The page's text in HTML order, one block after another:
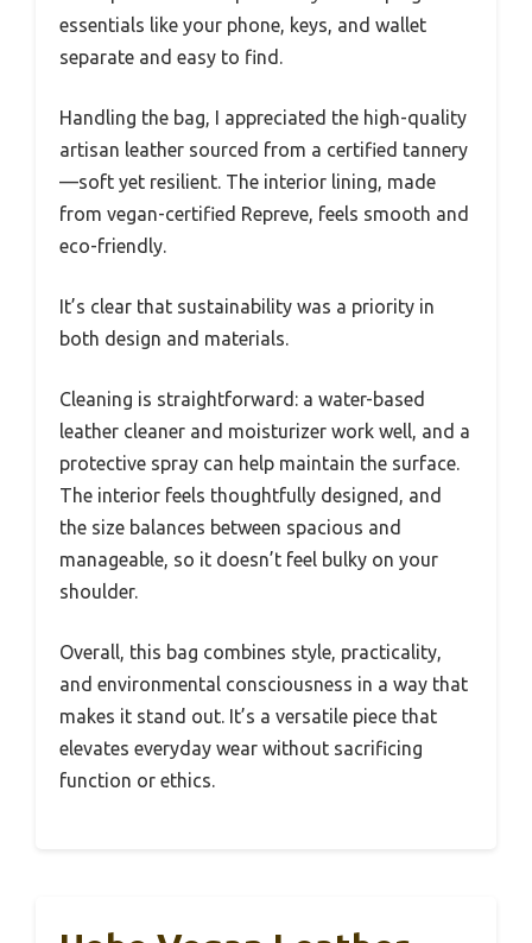
essentials like your phone, keys, and wallet
separate and easy to find.
Handling the bag, I appreciated the high-quality
artisan leather sourced from a certified tannery
—soft yet resilient. The interior lining, made
from vegan-certified Repreve, feels smooth and
eco-friendly.
It’s clear that sustainability was a priority in
both design and materials.
Cleaning is straightforward: a water-based
leather cleaner and moisturizer work well, and a
protective spray can help maintain the surface.
The interior feels thoughtfully designed, and
the size balances between spacious and
manageable, so it doesn’t feel bulky on your
shoulder.
Overall, this bag combines style, practicality,
and environmental consciousness in a way that
makes it stand out. It’s a versatile piece that
elevates everyday wear without sacrificing
function or ethics.